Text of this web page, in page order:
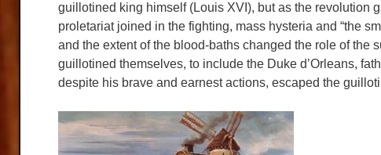
guillotined king himself (Louis XVI), but as the revolution
proletariat joined in the fighting, mass hysteria and “the
and the extent of the blood-baths changed the role of
guillotined themselves, to include the Duke d’Orleans,
despite his brave and earnest actions, escaped the